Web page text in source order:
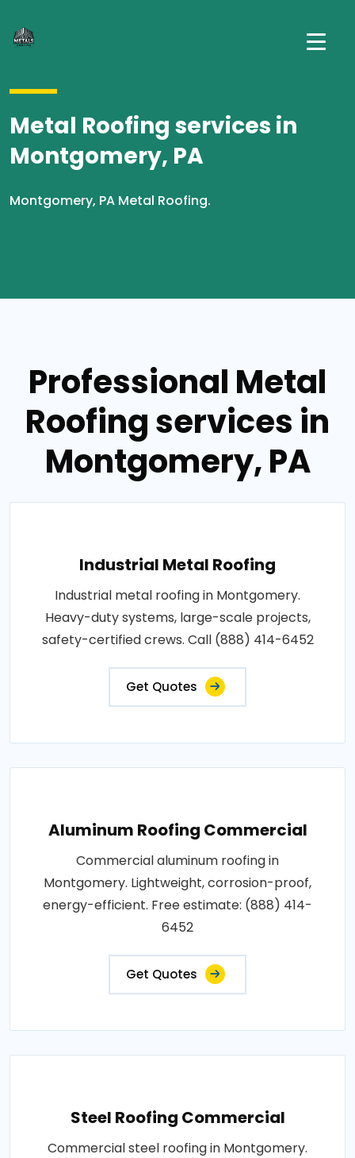
Metal Roofing services in
Montgomery, PA
Montgomery, PA Metal Roofing.
Professional Metal
Roofing services in
Montgomery, PA
Industrial Metal Roofing
Industrial metal roofing in Montgomery.
Heavy-duty systems, large-scale projects,
safety-certified crews. Call (888) 414-6452
Get Quotes
Aluminum Roofing Commercial
Commercial aluminum roofing in
Montgomery. Lightweight, corrosion-proof,
energy-efficient. Free estimate: (888) 414-
6452
Get Quotes
Steel Roofing Commercial
Commercial steel roofing in Montgomery.